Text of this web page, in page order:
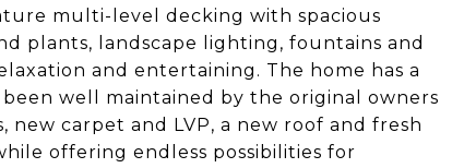
multi-level decking with spacious
plants, landscape lighting, fountains and
and entertaining. The home has a
been well maintained by the original owners
carpet and LVP, a new roof and fresh
offering endless possibilities for